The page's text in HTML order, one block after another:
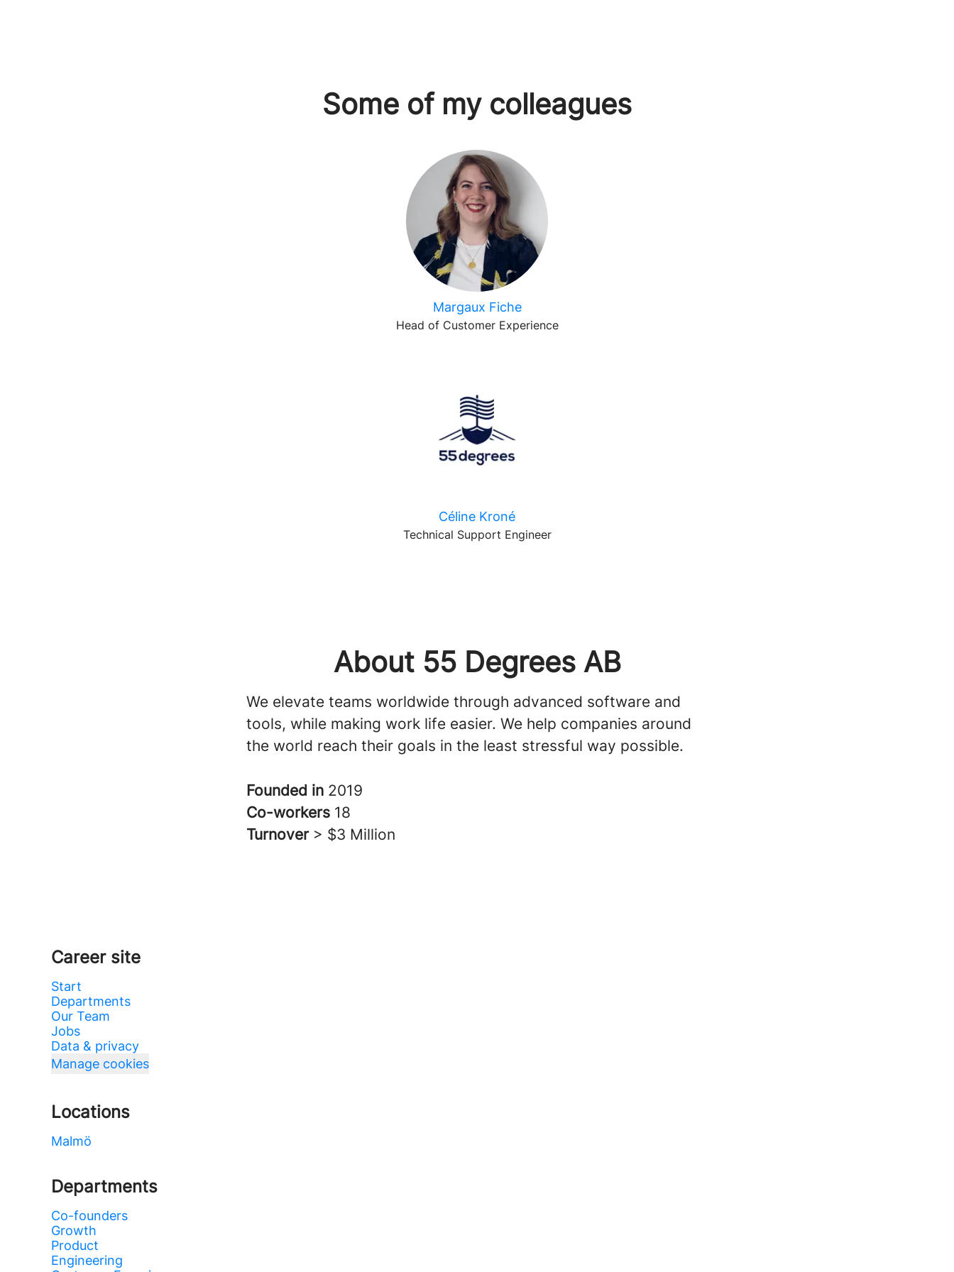
Some of my colleagues
Margaux Fiche
Head of Customer Experience
Céline Kroné
Technical Support Engineer
About 55 Degrees AB
We elevate teams worldwide through advanced software and
tools, while making work life easier. We help companies around
the world reach their goals in the least stressful way possible.
Founded in 2019
Co-workers 18
Turnover > $3 Million
Career site
Start
Departments
Our Team
Jobs
Data & privacy
Manage cookies
Locations
Malmö
Departments
Co-founders
Growth
Product
Engineering